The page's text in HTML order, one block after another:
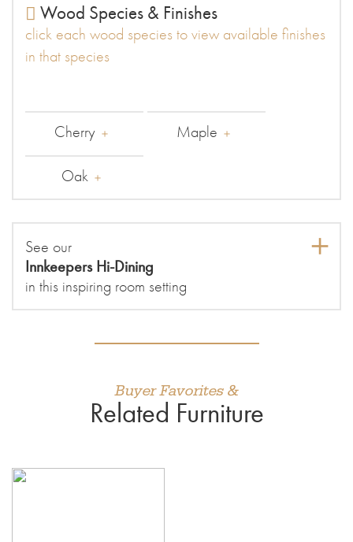
Wood Species & Finishes
click each wood species to view available finishes
in that species
Cherry Maple
Oak
See our
Innkeepers Hi-Dining
in this inspiring room setting
Buyer Favorites &
Related Furniture